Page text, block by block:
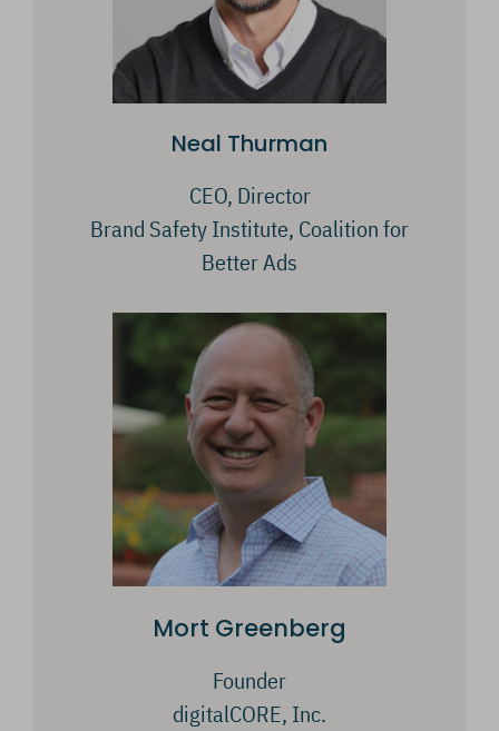
Neal Thurman
CEO, Director
Brand Safety Institute, Coalition for
Better Ads
Mort Greenberg
Founder
digitalCORE, Inc.